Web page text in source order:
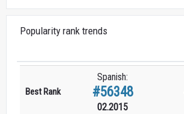
Popularity rank trends
Best Rank
Spanish:
#56348
02.2015